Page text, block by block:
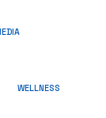
WELLNESS